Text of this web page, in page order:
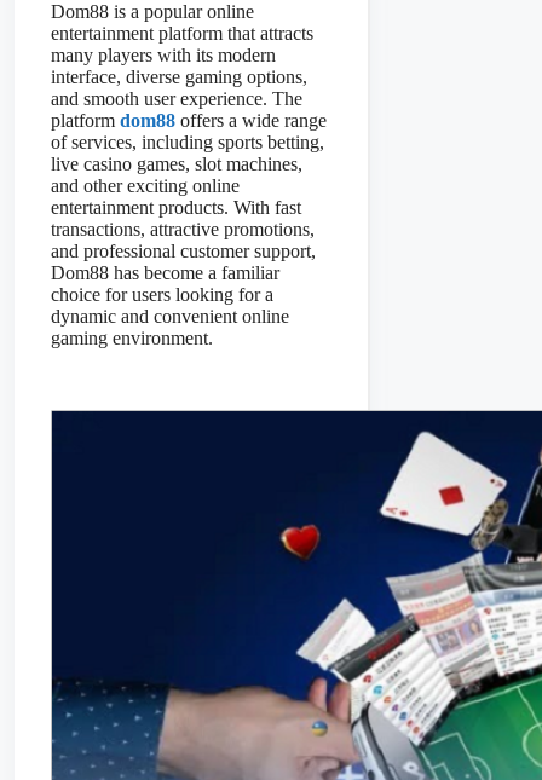
Dom88 is a popular online
entertainment platform that attracts
many players with its modern
interface, diverse gaming options,
and smooth user experience. The
platform dom88 offers a wide range
of services, including sports betting,
live casino games, slot machines,
and other exciting online
entertainment products. With fast
transactions, attractive promotions,
and professional customer support,
Dom88 has become a familiar
choice for users looking for a
dynamic and convenient online
gaming environment.